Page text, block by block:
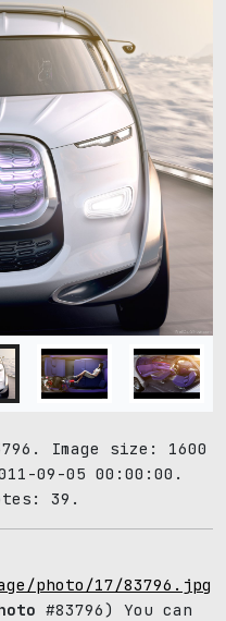
Image size: 1600
09-05 00:00:00.
39.
photo/17/83796.jpg
#83796) You can